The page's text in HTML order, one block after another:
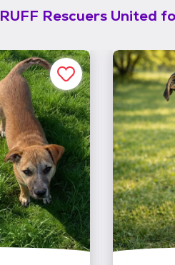
RUFF Rescuers United